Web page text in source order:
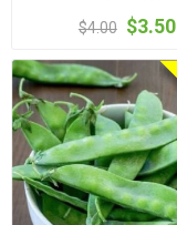
$4.00 $3.50